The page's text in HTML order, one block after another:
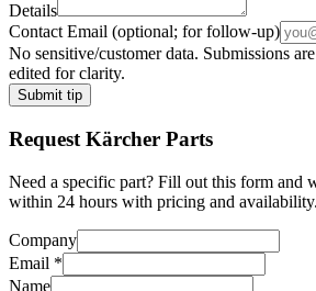
Details
Contact Email (optional; for follow-up)
No sensitive/customer data. Submissions
edited for clarity.
Submit tip
Request Kärcher Parts
Need a specific part? Fill out this form and
within 24 hours with pricing and availability.
Company
Email *
Name